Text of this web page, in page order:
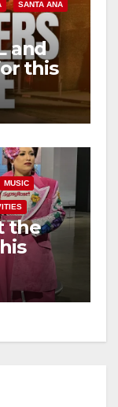
SANTA ANA
and
this
MUSIC
the